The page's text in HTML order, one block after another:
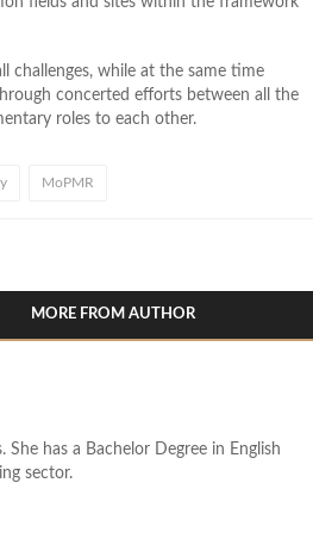
challenges, while at the same time
concerted efforts between all the
roles to each other.
MoPMR
MORE FROM AUTHOR
has a Bachelor Degree in English
sector.